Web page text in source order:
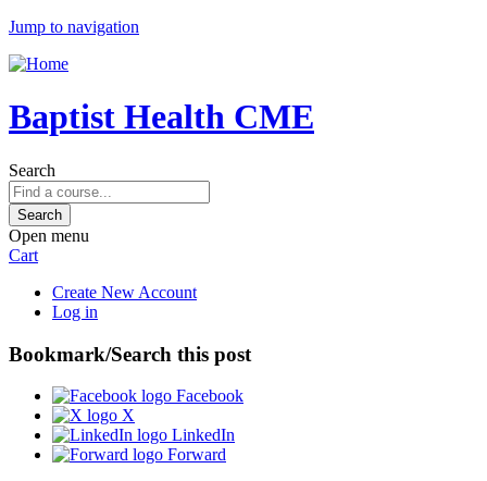
Jump to navigation
Baptist Health CME
Search
Open menu
Cart
Create New Account
Log in
Bookmark/Search this post
Facebook
X
LinkedIn
Forward